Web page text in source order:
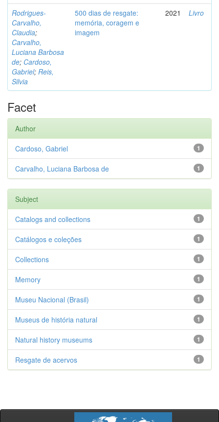
Rodrigues-
Carvalho,
Claudia;
Carvalho,
Luciana Barbosa
de; Cardoso,
Gabriel; Reis,
Silvia
500 dias de resgate:
memória, coragem e
imagem
2021 Livro
Facet
Author
1
Cardoso, Gabriel
1
Carvalho, Luciana Barbosa de
Subject
1
Catalogs and collections
1
Catálogos e coleções
1
Collections
1
Memory
1
Museu Nacional (Brasil)
1
Museus de história natural
1
Natural history museums
1
Resgate de acervos